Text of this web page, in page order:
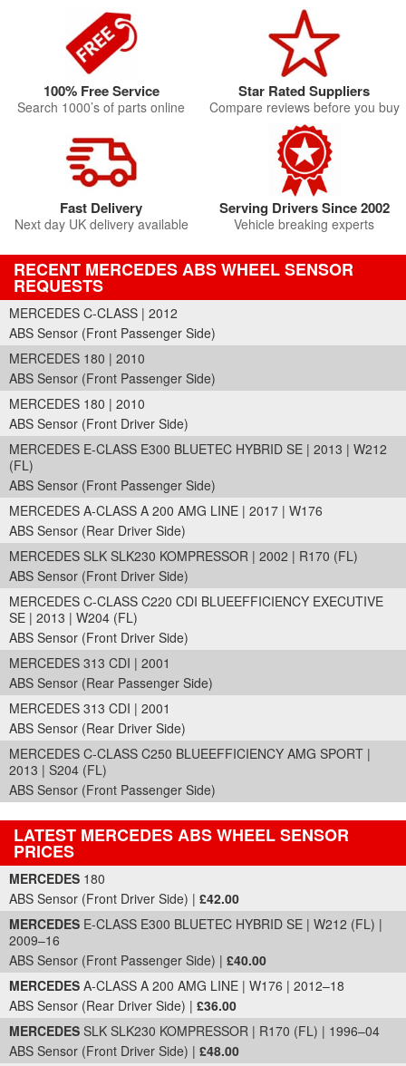
100% Free Service
Search 1000’s of parts online
Star Rated Suppliers
Compare reviews before you buy
Fast Delivery
Next day UK delivery available
Serving Drivers Since 2002
Vehicle breaking experts
RECENT MERCEDES ABS WHEEL SENSOR
REQUESTS
MERCEDES C-CLASS | 2012
ABS Sensor (Front Passenger Side)
MERCEDES 180 | 2010
ABS Sensor (Front Passenger Side)
MERCEDES 180 | 2010
ABS Sensor (Front Driver Side)
MERCEDES E-CLASS E300 BLUETEC HYBRID SE | 2013 | W212
(FL)
ABS Sensor (Front Passenger Side)
MERCEDES A-CLASS A 200 AMG LINE | 2017 | W176
ABS Sensor (Rear Driver Side)
MERCEDES SLK SLK230 KOMPRESSOR | 2002 | R170 (FL)
ABS Sensor (Front Driver Side)
MERCEDES C-CLASS C220 CDI BLUEEFFICIENCY EXECUTIVE
SE | 2013 | W204 (FL)
ABS Sensor (Front Driver Side)
MERCEDES 313 CDI | 2001
ABS Sensor (Rear Passenger Side)
MERCEDES 313 CDI | 2001
ABS Sensor (Rear Driver Side)
MERCEDES C-CLASS C250 BLUEEFFICIENCY AMG SPORT |
2013 | S204 (FL)
ABS Sensor (Front Passenger Side)
LATEST MERCEDES ABS WHEEL SENSOR
PRICES
Part Details and Price
MERCEDES 180
ABS Sensor (Front Driver Side) | £42.00
MERCEDES E-CLASS E300 BLUETEC HYBRID SE | W212 (FL) |
2009–16
ABS Sensor (Front Passenger Side) | £40.00
MERCEDES A-CLASS A 200 AMG LINE | W176 | 2012–18
ABS Sensor (Rear Driver Side) | £36.00
MERCEDES SLK SLK230 KOMPRESSOR | R170 (FL) | 1996–04
ABS Sensor (Front Driver Side) | £48.00